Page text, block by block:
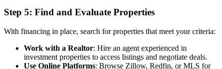
Step 5: Find and Evaluate Properties
With financing in place, search for properties that meet your criteria:
Work with a Realtor: Hire an agent experienced in
investment properties to access listings and negotiate deals.
Use Online Platforms: Browse Zillow, Redfin, or MLS for